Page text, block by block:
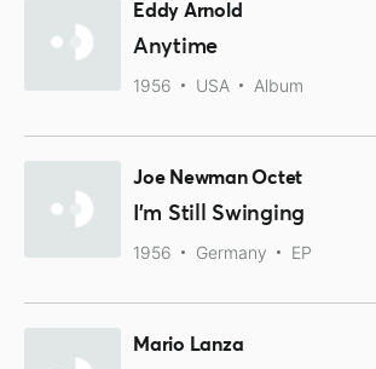
Eddy Arnold
Anytime
1956 USA Album
Joe Newman Octet
I'm Still Swinging
1956 Germany EP
Mario Lanza